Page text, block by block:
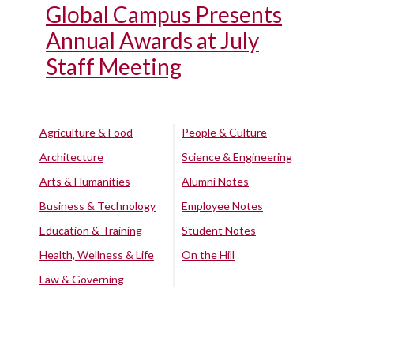
Global Campus Presents
Annual Awards at July
Staff Meeting
Agriculture & Food
Architecture
Arts & Humanities
Business & Technology
Education & Training
Health, Wellness & Life
Law & Governing
People & Culture
Science & Engineering
Alumni Notes
Employee Notes
Student Notes
On the Hill